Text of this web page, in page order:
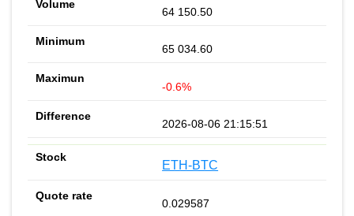
64 150.50
65 034.60
-0.6%
2026-08-06 21:15:51
ETH-BTC
0.029587